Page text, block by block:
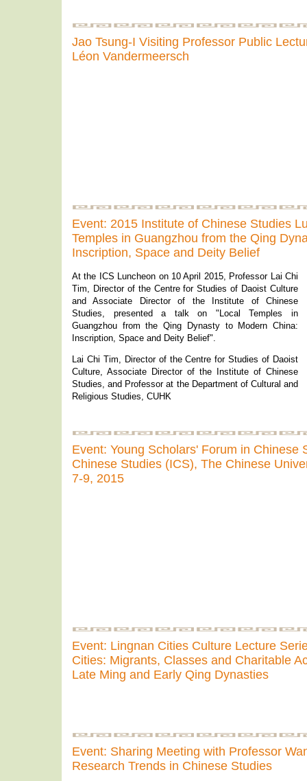
Jao Tsung-I Visiting Professor Public
Léon Vandermeersch
Event: 2015 Institute of Chinese Studies
Temples in Guangzhou from the Qing
Inscription, Space and Deity Belief
At the ICS Luncheon on 10 April 2015, Professor Lai Chi
Tim, Director of the Centre for Studies of Daoist Culture
and Associate Director of the Institute of Chinese
Studies, presented a talk on "Local Temples in
Guangzhou from the Qing Dynasty to Modern China:
Inscription, Space and Deity Belief".
Lai Chi Tim, Director of the Centre for Studies of Daoist
Culture, Associate Director of the Institute of Chinese
Studies, and Professor at the Department of Cultural and
Religious Studies, CUHK
Event: Young Scholars' Forum in Chinese
Chinese Studies (ICS), The Chinese
7-9, 2015
Event: Lingnan Cities Culture Lecture
Cities: Migrants, Classes and Charitable
Late Ming and Early Qing Dynasties
Event: Sharing Meeting with Professor
Research Trends in Chinese Studies